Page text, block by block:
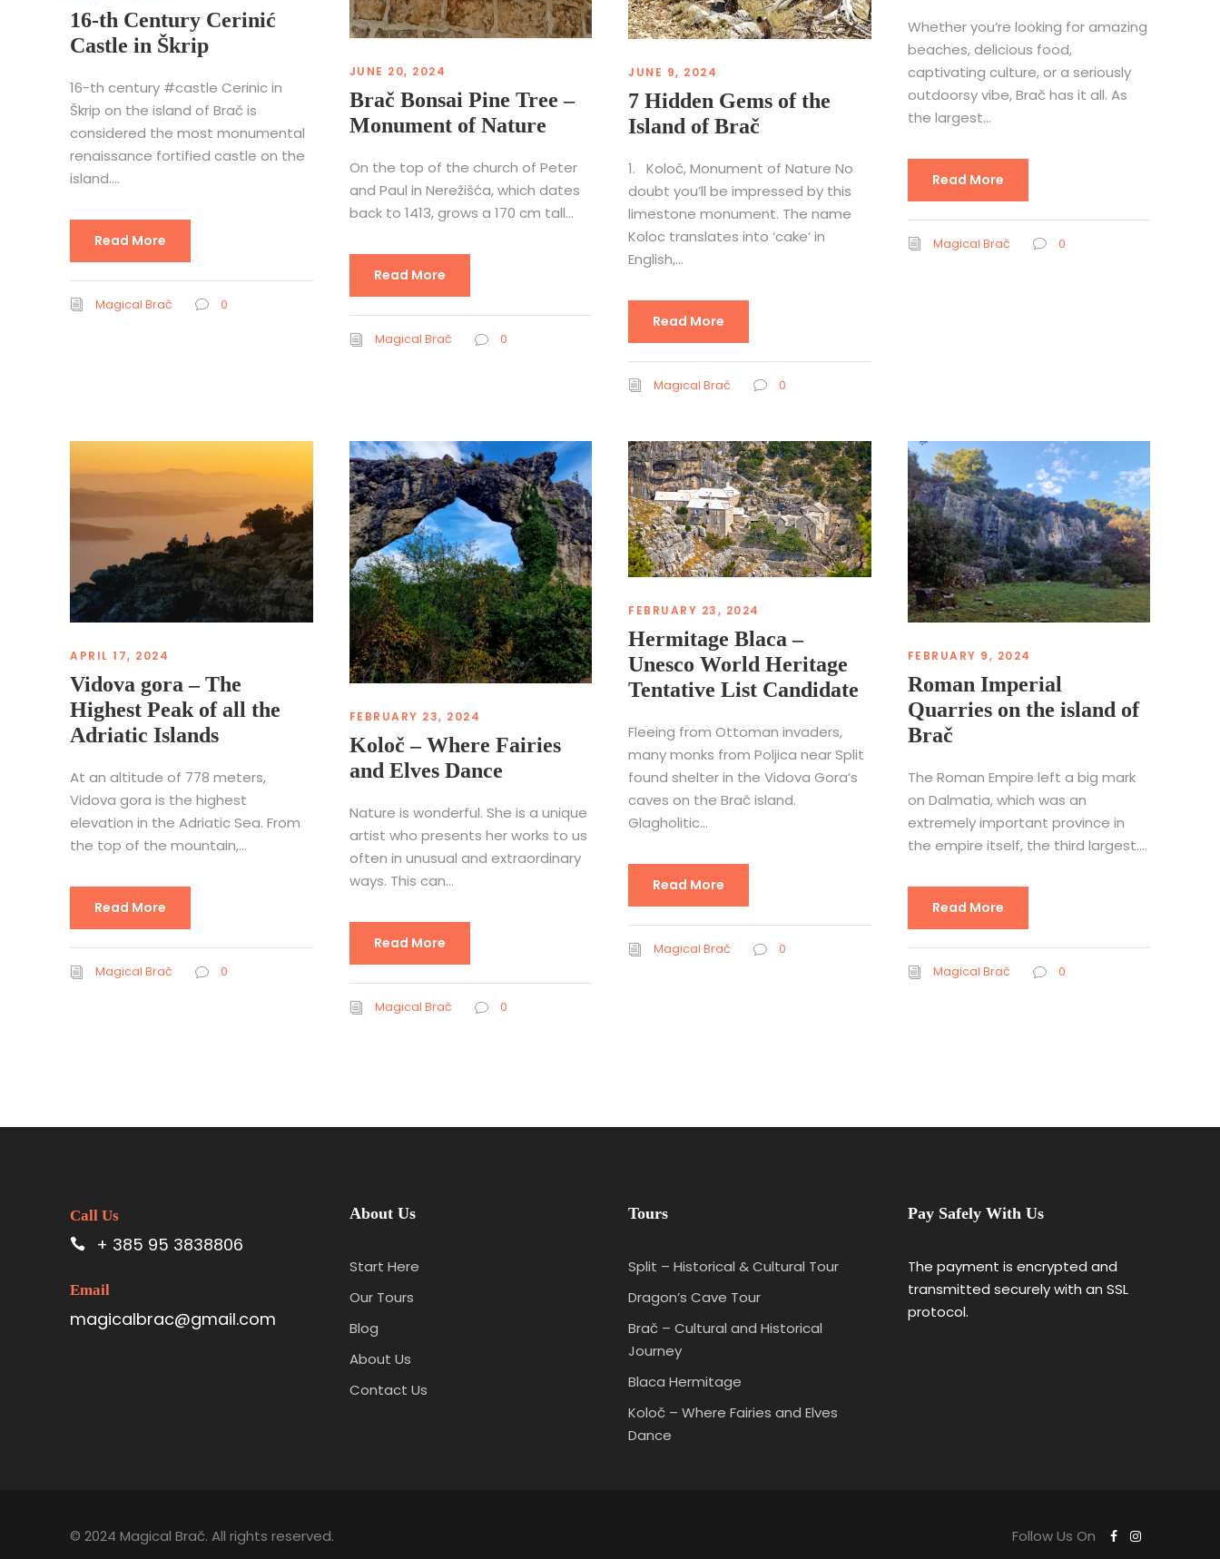
16-th Century Cerinić
Castle in Škrip
16-th century #castle Cerinic in
Škrip on the island of Brač is
considered the most monumental
renaissance fortified castle on the
island....
Read More
Magical Brač 0
JUNE 20, 2024
Brač Bonsai Pine Tree –
Monument of Nature
On the top of the church of Peter
and Paul in Nerežišća, which dates
back to 1413, grows a 170 cm tall...
Read More
Magical Brač 0
JUNE 9, 2024
7 Hidden Gems of the
Island of Brač
1. Koloč, Monument of Nature No
doubt you’ll be impressed by this
limestone monument. The name
Koloc translates into ‘cake’ in
English,...
Read More
Magical Brač 0
Whether you’re looking for amazing
beaches, delicious food,
captivating culture, or a seriously
outdoorsy vibe, Brač has it all. As
the largest...
Read More
Magical Brač 0
APRIL 17, 2024
Vidova gora – The
Highest Peak of all the
Adriatic Islands
At an altitude of 778 meters,
Vidova gora is the highest
elevation in the Adriatic Sea. From
the top of the mountain,...
Read More
Magical Brač 0
FEBRUARY 23, 2024
Koloč – Where Fairies
and Elves Dance
Nature is wonderful. She is a unique
artist who presents her works to us
often in unusual and extraordinary
ways. This can...
Read More
Magical Brač 0
FEBRUARY 23, 2024
Hermitage Blaca –
Unesco World Heritage
Tentative List Candidate
Fleeing from Ottoman invaders,
many monks from Poljica near Split
found shelter in the Vidova Gora’s
caves on the Brač island.
Glagholitic...
Read More
Magical Brač 0
FEBRUARY 9, 2024
Roman Imperial
Quarries on the island of
Brač
The Roman Empire left a big mark
on Dalmatia, which was an
extremely important province in
the empire itself, the third largest....
Read More
Magical Brač 0
Call Us
+ 385 95 3838806
Email
magicalbrac@gmail.com
About Us
Start Here
Our Tours
Blog
About Us
Contact Us
Tours
Split – Historical & Cultural Tour
Dragon’s Cave Tour
Brač – Cultural and Historical
Journey
Blaca Hermitage
Koloč – Where Fairies and Elves
Dance
Pay Safely With Us
The payment is encrypted and
transmitted securely with an SSL
protocol.
© 2024 Magical Brač. All rights reserved. Follow Us On